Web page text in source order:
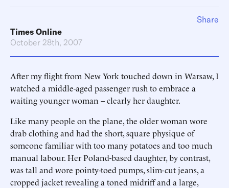
Times Online
October 28th, 2007
After my flight from New York touched down in Warsaw, I
watched a middle-aged passenger rush to embrace a
waiting younger woman – clearly her daughter.
Like many people on the plane, the older woman wore
drab clothing and had the short, square physique of
someone familiar with too many potatoes and too much
manual labour. Her Poland-based daughter, by contrast,
was tall and wore pointy-toed pumps, slim-cut jeans, a
cropped jacket revealing a toned midriff and a large,
Share